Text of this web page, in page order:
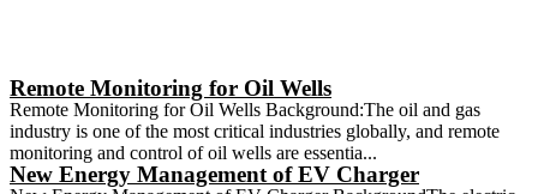
Remote Monitoring for Oil Wells
Remote Monitoring for Oil Wells Background:The oil and gas
industry is one of the most critical industries globally, and remote
monitoring and control of oil wells are essentia...
New Energy Management of EV Charger